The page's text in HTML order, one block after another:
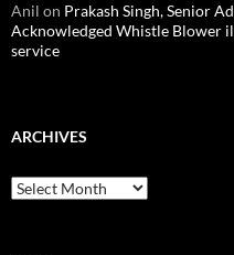
Anil on Prakash Singh, Senior
Acknowledged Whistle Blower
service
ARCHIVES
Archives